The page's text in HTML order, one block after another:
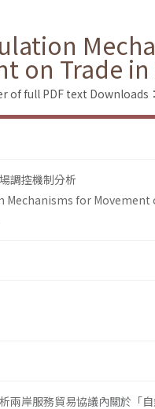
on Trade
of full PDF text Downloads
調控機制分析
for Movement
兩岸服務貿易協議內關於「